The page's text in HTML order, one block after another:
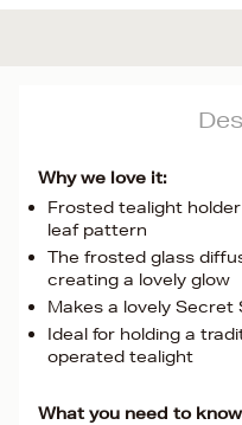
Why we love it:
Frosted tealight
leaf pattern
The frosted glass
creating a lovely glow
Makes a lovely Secret
Ideal for holding a
operated tealight
What you need to